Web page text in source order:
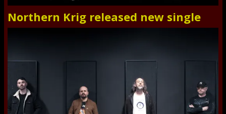
Northern Krig released new single